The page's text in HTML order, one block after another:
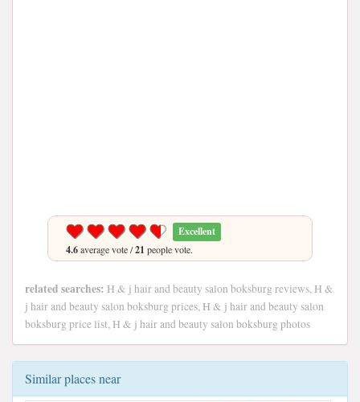
Excellent
4.6average vote /21 people vote.
related searches: H & j hair and beauty salon boksburg reviews, H &
j hair and beauty salon boksburg prices, H & j hair and beauty salon
boksburg price list, H & j hair and beauty salon boksburg photos
Similar places near